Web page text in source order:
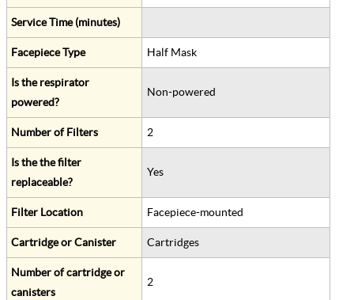
Service Time (minutes)
Facepiece Type Half Mask
Is the respirator
powered?
Non-powered
Number of Filters 2
Is the the filter
replaceable?
Yes
Filter Location Facepiece-mounted
Cartridge or Canister Cartridges
Number of cartridge or
canisters
2